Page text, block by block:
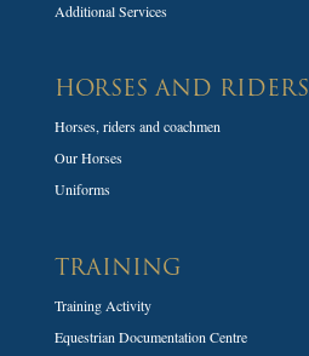
Additional Services
HORSES AND RIDERS
Horses, riders and coachmen
Our Horses
Uniforms
TRAINING
Training Activity
Equestrian Documentation Centre